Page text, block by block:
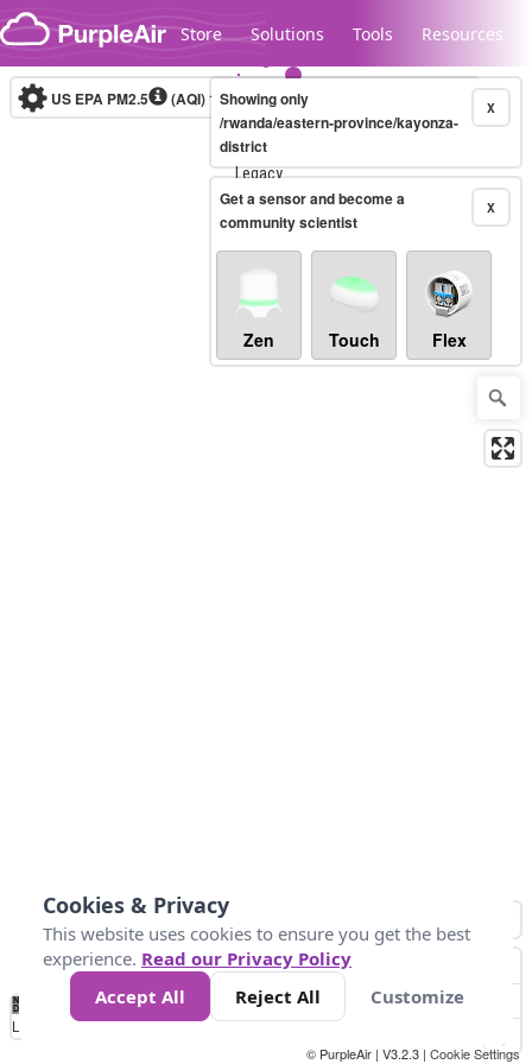
Skip to content
Store Solutions Tools Resources
Legacy...
US EPA PM2.5 (AQI)10-minute X
Showing only
/rwanda/eastern-province/kayonza-
district
X
Get a sensor and become a
community scientist
Zen Touch Flex
No
Data 50 100 150 300
Loading...
© PurpleAir | V3.2.3 | Cookie Settings
Cookies & Privacy
This website uses cookies to ensure you get the best
experience. Read our Privacy Policy
Accept All
Reject All Customize